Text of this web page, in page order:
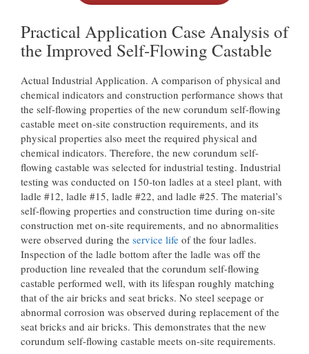
Practical Application Case Analysis of
the Improved Self-Flowing Castable
Actual Industrial Application. A comparison of physical and
chemical indicators and construction performance shows that
the self-flowing properties of the new corundum self-flowing
castable meet on-site construction requirements, and its
physical properties also meet the required physical and
chemical indicators. Therefore, the new corundum self-
flowing castable was selected for industrial testing. Industrial
testing was conducted on 150-ton ladles at a steel plant, with
ladle #12, ladle #15, ladle #22, and ladle #25. The material’s
self-flowing properties and construction time during on-site
construction met on-site requirements, and no abnormalities
were observed during the service life of the four ladles.
Inspection of the ladle bottom after the ladle was off the
production line revealed that the corundum self-flowing
castable performed well, with its lifespan roughly matching
that of the air bricks and seat bricks. No steel seepage or
abnormal corrosion was observed during replacement of the
seat bricks and air bricks. This demonstrates that the new
corundum self-flowing castable meets on-site requirements.